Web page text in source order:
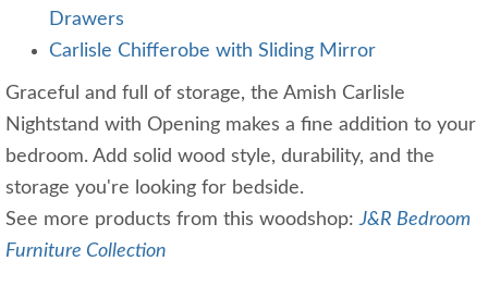
Drawers
Carlisle Chifferobe with Sliding Mirror
Graceful and full of storage, the Amish Carlisle
Nightstand with Opening makes a fine addition to your
bedroom. Add solid wood style, durability, and the
storage you're looking for bedside.
See more products from this woodshop:J&R Bedroom
Furniture Collection